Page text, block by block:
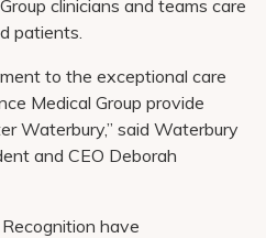
clinicians and teams care
patients.
to the exceptional care
Medical Group provide
Waterbury,” said Waterbury
and CEO Deborah
have